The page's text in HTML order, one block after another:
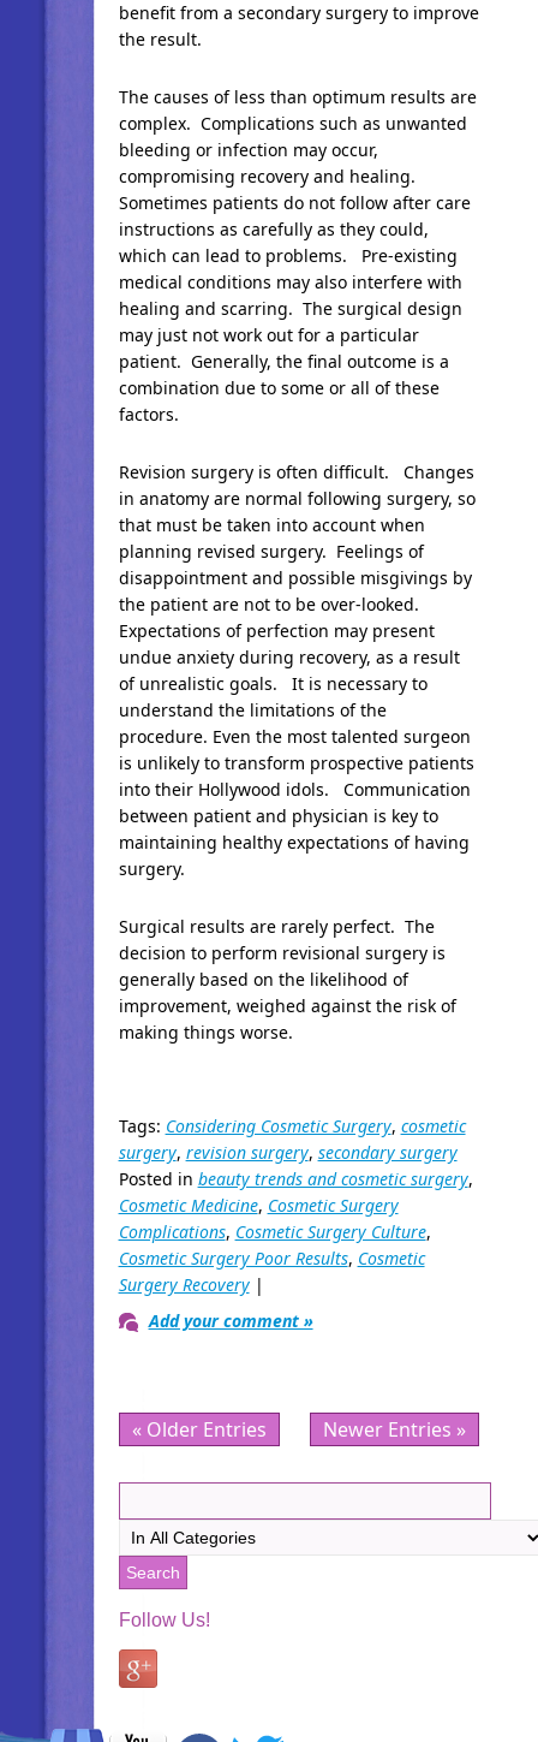
benefit from a secondary surgery to improve
the result.
The causes of less than optimum results are
complex. Complications such as unwanted
bleeding or infection may occur,
compromising recovery and healing.
Sometimes patients do not follow after care
instructions as carefully as they could,
which can lead to problems. Pre-existing
medical conditions may also interfere with
healing and scarring. The surgical design
may just not work out for a particular
patient. Generally, the final outcome is a
combination due to some or all of these
factors.
Revision surgery is often difficult. Changes
in anatomy are normal following surgery, so
that must be taken into account when
planning revised surgery. Feelings of
disappointment and possible misgivings by
the patient are not to be over-looked.
Expectations of perfection may present
undue anxiety during recovery, as a result
of unrealistic goals. It is necessary to
understand the limitations of the
procedure. Even the most talented surgeon
is unlikely to transform prospective patients
into their Hollywood idols. Communication
between patient and physician is key to
maintaining healthy expectations of having
surgery.
Surgical results are rarely perfect. The
decision to perform revisional surgery is
generally based on the likelihood of
improvement, weighed against the risk of
making things worse.
Tags: Considering Cosmetic Surgery, cosmetic
surgery, revision surgery, secondary surgery
Posted in beauty trends and cosmetic surgery,
Cosmetic Medicine, Cosmetic Surgery
Complications, Cosmetic Surgery Culture,
Cosmetic Surgery Poor Results, Cosmetic
Surgery Recovery|
Add your comment »
« Older Entries Newer Entries »
Follow Us!